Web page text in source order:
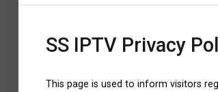
SS IPTV Privacy
This page is used to inform visitors